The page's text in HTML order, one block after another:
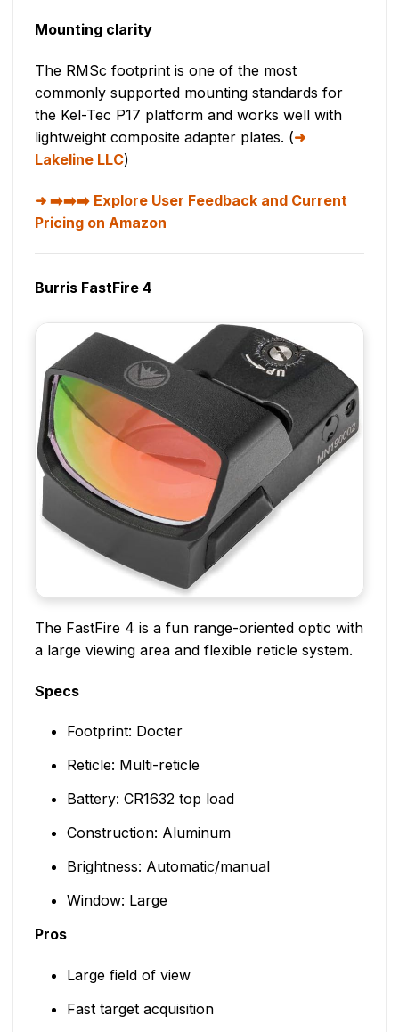
Mounting clarity
The RMSc footprint is one of the most
commonly supported mounting standards for
the Kel-Tec P17 platform and works well with
lightweight composite adapter plates. (
Lakeline LLC)
➡️➡️➡️ Explore User Feedback and Current
Pricing on Amazon
Burris FastFire 4
The FastFire 4 is a fun range-oriented optic with
a large viewing area and flexible reticle system.
Specs
Footprint: Docter
Reticle: Multi-reticle
Battery: CR1632 top load
Construction: Aluminum
Brightness: Automatic/manual
Window: Large
Pros
Large field of view
Fast target acquisition